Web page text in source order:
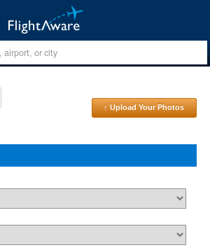
↑ Upload Your Photos